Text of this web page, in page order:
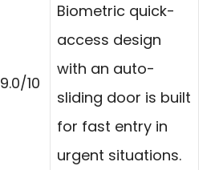
9.0/10
Biometric quick-
access design
with an auto-
sliding door is built
for fast entry in
urgent situations.